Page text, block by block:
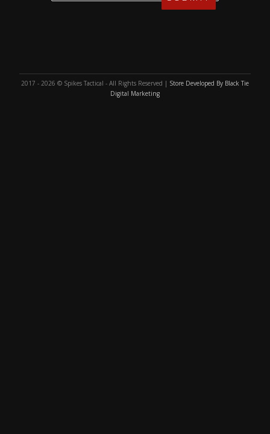
2017 - 2026 © Spikes Tactical - All Rights Reserved | Store Developed By Black Tie
Digital Marketing